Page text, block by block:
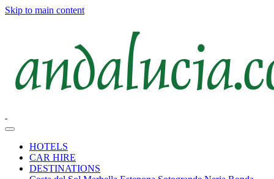
Skip to main content
HOTELS
CAR HIRE
DESTINATIONS